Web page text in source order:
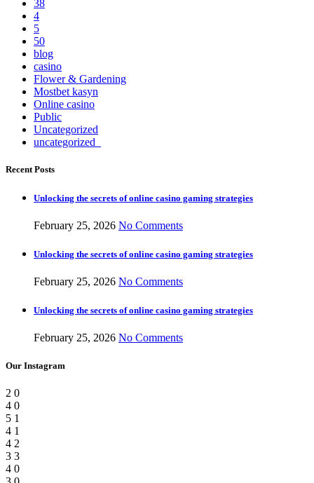
38
4
5
50
blog
casino
Flower & Gardening
Mostbet kasyn
Online casino
Public
Uncategorized
uncategorized_
Recent Posts
Unlocking the secrets of online casino gaming strategies
February 25, 2026 No Comments
Unlocking the secrets of online casino gaming strategies
February 25, 2026 No Comments
Unlocking the secrets of online casino gaming strategies
February 25, 2026 No Comments
Our Instagram
2 0
4 0
5 1
4 1
4 2
3 3
4 0